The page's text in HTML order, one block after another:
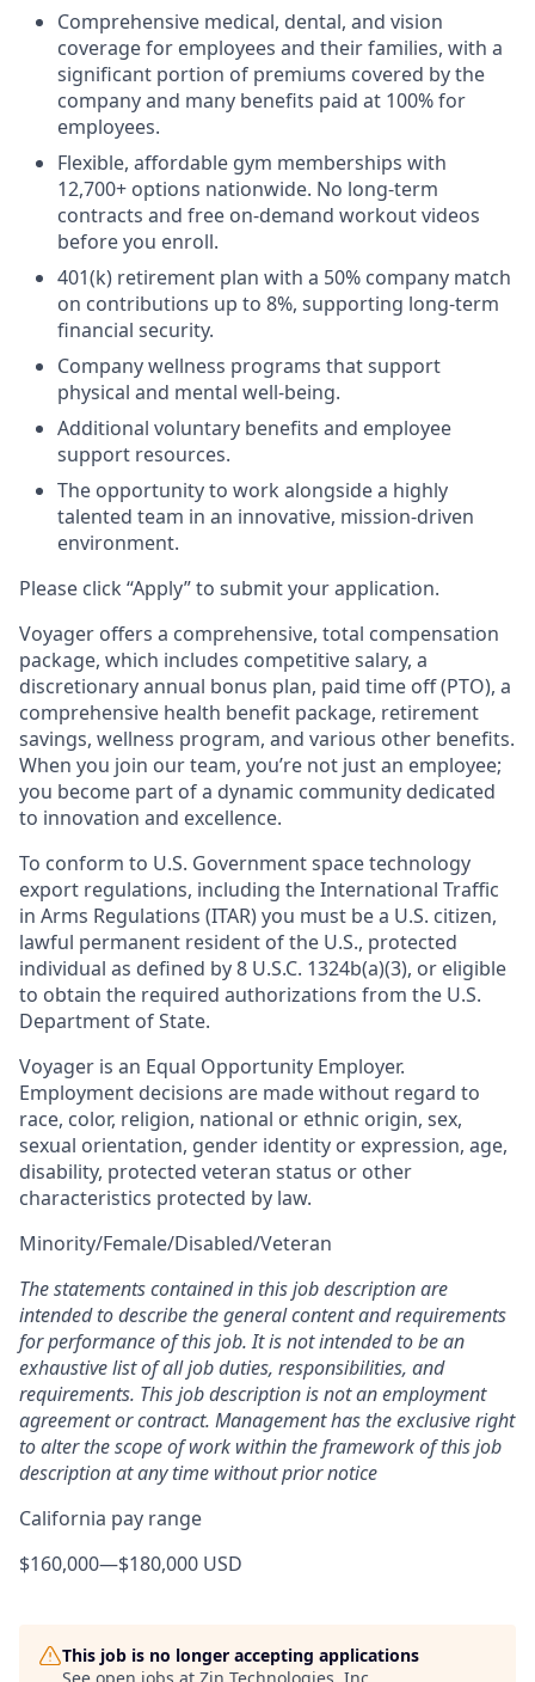
Comprehensive medical, dental, and vision
coverage for employees and their families, with a
significant portion of premiums covered by the
company and many benefits paid at 100% for
employees.
Flexible, affordable gym memberships with
12,700+ options nationwide. No long-term
contracts and free on-demand workout videos
before you enroll.
401(k) retirement plan with a 50% company match
on contributions up to 8%, supporting long-term
financial security.
Company wellness programs that support
physical and mental well-being.
Additional voluntary benefits and employee
support resources.
The opportunity to work alongside a highly
talented team in an innovative, mission-driven
environment.
Please click “Apply” to submit your application.
Voyager offers a comprehensive, total compensation
package, which includes competitive salary, a
discretionary annual bonus plan, paid time off (PTO), a
comprehensive health benefit package, retirement
savings, wellness program, and various other benefits.
When you join our team, you’re not just an employee;
you become part of a dynamic community dedicated
to innovation and excellence.
To conform to U.S. Government space technology
export regulations, including the International Traffic
in Arms Regulations (ITAR) you must be a U.S. citizen,
lawful permanent resident of the U.S., protected
individual as defined by 8 U.S.C. 1324b(a)(3), or eligible
to obtain the required authorizations from the U.S.
Department of State.
Voyager is an Equal Opportunity Employer.
Employment decisions are made without regard to
race, color, religion, national or ethnic origin, sex,
sexual orientation, gender identity or expression, age,
disability, protected veteran status or other
characteristics protected by law.
Minority/Female/Disabled/Veteran
The statements contained in this job description are
intended to describe the general content and requirements
for performance of this job. It is not intended to be an
exhaustive list of all job duties, responsibilities, and
requirements. This job description is not an employment
agreement or contract. Management has the exclusive right
to alter the scope of work within the framework of this job
description at any time without prior notice
California pay range
$160,000—$180,000 USD
This job is no longer accepting applications